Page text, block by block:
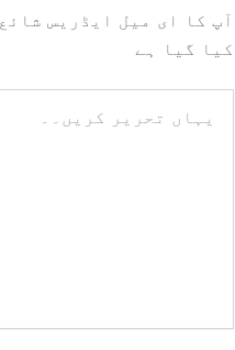
آپ کا ای میل ایڈریس
کیا گیا ہے
تحریر